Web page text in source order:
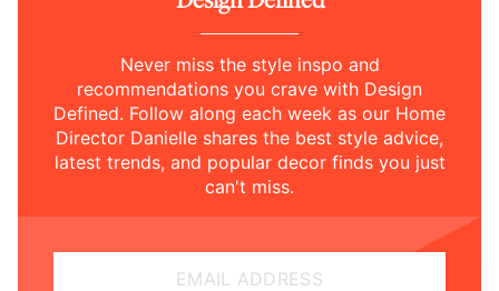
Never miss the style inspo and
recommendations you crave with Design
Defined. Follow along each week as our Home
Director Danielle shares the best style advice,
latest trends, and popular decor finds you just
can't miss.
EMAIL ADDRESS